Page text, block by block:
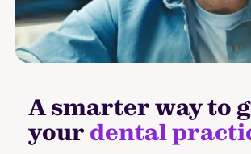
A smarter way to
your dental